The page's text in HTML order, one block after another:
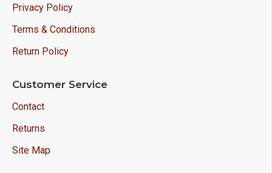
Privacy Policy
Terms & Conditions
Return Policy
Customer Service
Contact
Returns
Site Map